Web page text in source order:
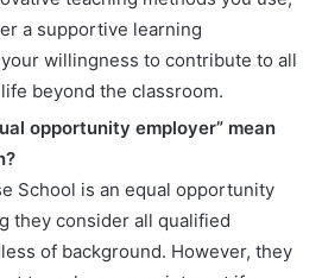
a supportive learning
willingness to contribute to all
beyond the classroom.
opportunity employer” mean
School is an equal opportunity
they consider all qualified
of background. However, they